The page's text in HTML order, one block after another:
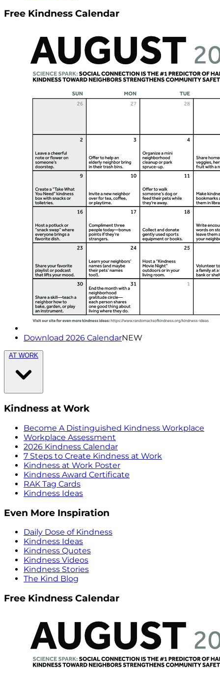
Free Kindness Calendar
Download 2026 CalendarNEW
AT WORK
Kindness at Work
Become A Distinguished Kindness Workplace
Workplace Assessment
2026 Kindness Calendar
7 Steps to Create Kindness at Work
Kindness at Work Poster
Kindness Award Certificate
RAK Tag Cards
Kindness Ideas
Even More Inspiration
Daily Dose of Kindness
Kindness Ideas
Kindness Quotes
Kindness Videos
Kindness Stories
The Kind Blog
Free Kindness Calendar